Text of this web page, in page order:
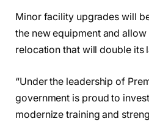
Minor facility upgrades will
the new equipment and
relocation that will double its
“Under the leadership of
government is proud to
modernize training and